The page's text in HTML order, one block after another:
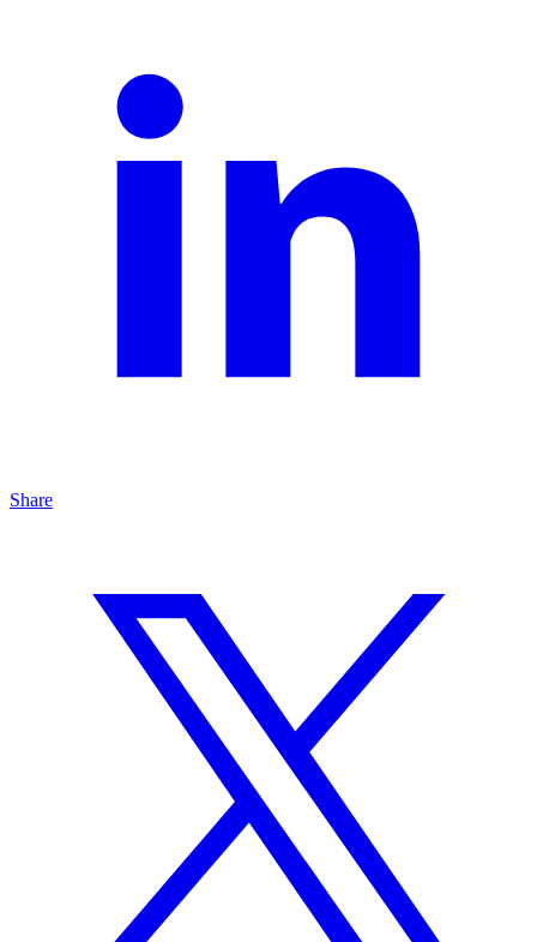
Share